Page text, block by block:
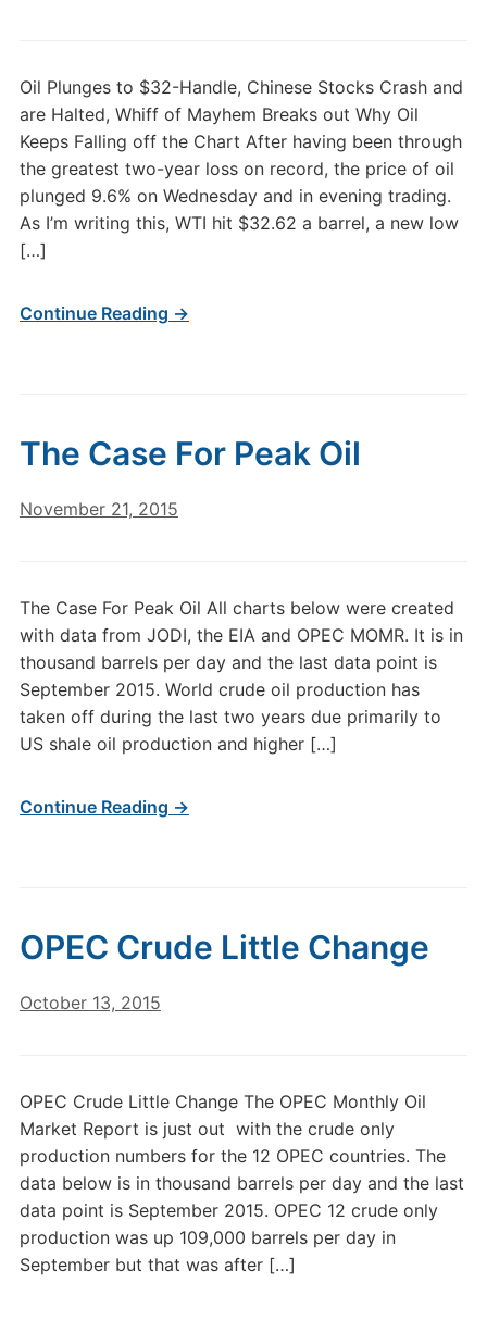
Oil Plunges to $32-Handle, Chinese Stocks Crash and
are Halted, Whiff of Mayhem Breaks out Why Oil
Keeps Falling off the Chart After having been through
the greatest two-year loss on record, the price of oil
plunged 9.6% on Wednesday and in evening trading.
As I’m writing this, WTI hit $32.62 a barrel, a new low
[…]
Continue Reading →
The Case For Peak Oil
November 21, 2015
The Case For Peak Oil All charts below were created
with data from JODI, the EIA and OPEC MOMR. It is in
thousand barrels per day and the last data point is
September 2015. World crude oil production has
taken off during the last two years due primarily to
US shale oil production and higher […]
Continue Reading →
OPEC Crude Little Change
October 13, 2015
OPEC Crude Little Change The OPEC Monthly Oil
Market Report is just out with the crude only
production numbers for the 12 OPEC countries. The
data below is in thousand barrels per day and the last
data point is September 2015. OPEC 12 crude only
production was up 109,000 barrels per day in
September but that was after […]